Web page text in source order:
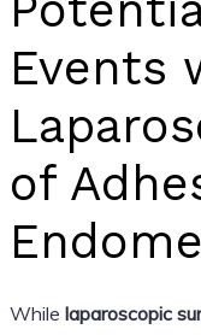
Events
of
While laparoscopic